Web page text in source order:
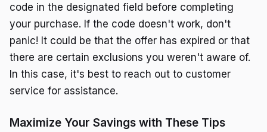
code in the designated field before completing
your purchase. If the code doesn't work, don't
panic! It could be that the offer has expired or that
there are certain exclusions you weren't aware of.
In this case, it's best to reach out to customer
service for assistance.
Maximize Your Savings with These Tips